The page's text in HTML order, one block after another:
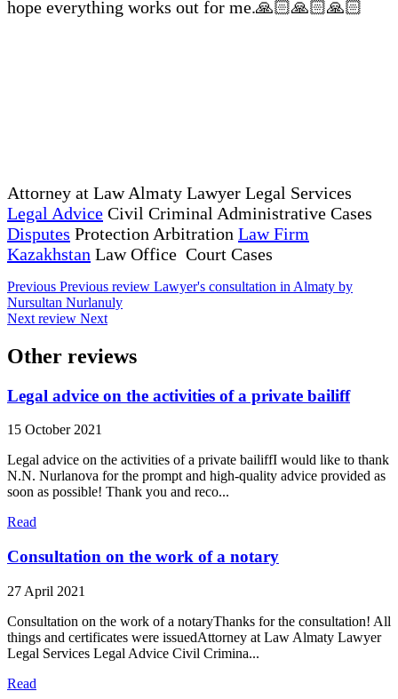
hope everything works out for me.🙏🏻🙏🏻🙏🏻
Attorney at Law Almaty Lawyer Legal Services
Legal Advice Civil Criminal Administrative Cases
Disputes Protection Arbitration Law Firm
Kazakhstan Law Office Court Cases
Previous Previous review Lawyer's consultation in Almaty by
Nursultan Nurlanuly
Next review Next
Other reviews
Legal advice on the activities of a private bailiff
15 October 2021
Legal advice on the activities of a private bailiffI would like to thank
N.N. Nurlanova for the prompt and high-quality advice provided as
soon as possible! Thank you and reco...
Read
Consultation on the work of a notary
27 April 2021
Consultation on the work of a notaryThanks for the consultation! All
things and certificates were issuedAttorney at Law Almaty Lawyer
Legal Services Legal Advice Civil Crimina...
Read